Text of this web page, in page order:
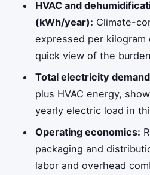
HVAC and
(kWh/year): Climate-
expressed per
quick view of the
Total electricity
plus HVAC energy,
yearly electric load in
Operating economics:
packaging and
labor and overhead